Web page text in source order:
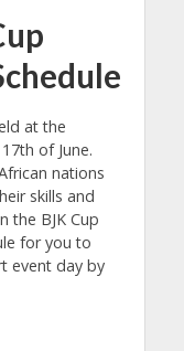
at the
of June.
nations
skills and
the BJK Cup
for you to
event day by